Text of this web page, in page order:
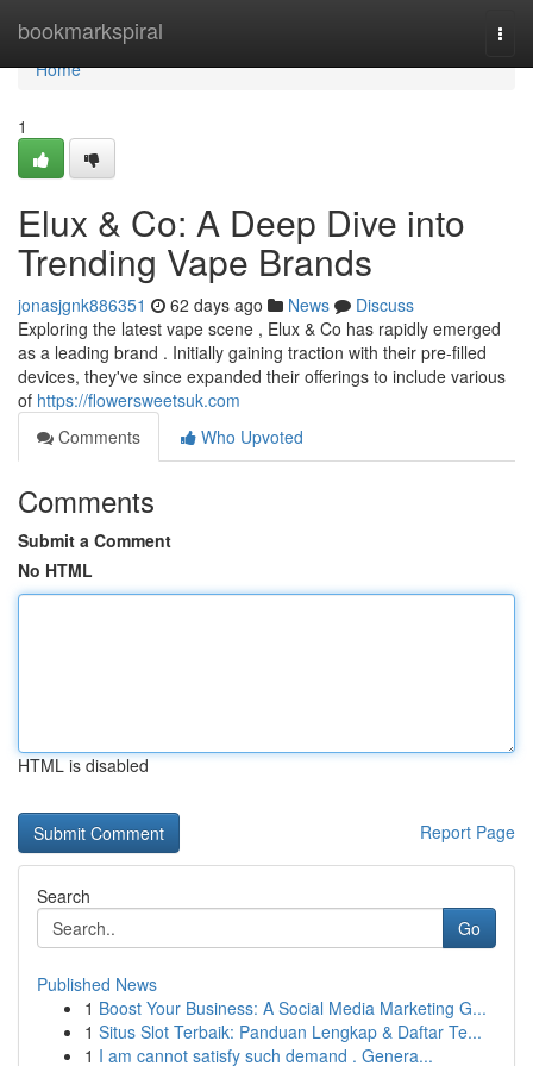
bookmarkspiral
Home
Home
1
Elux & Co: A Deep Dive into
Trending Vape Brands
jonasjgnk886351 62 days ago News
Discuss
Exploring the latest vape scene , Elux & Co has rapidly emerged
as a leading brand . Initially gaining traction with their pre-filled
devices, they've since expanded their offerings to include various
of https://flowersweetsuk.com
Comments
Who Upvoted
Comments
Submit a Comment
No HTML
HTML is disabled
Report Page
Search
Go
Published News
1 Boost Your Business: A Social Media Marketing G...
1 Situs Slot Terbaik: Panduan Lengkap & Daftar Te...
1 I am cannot satisfy such demand . Genera...